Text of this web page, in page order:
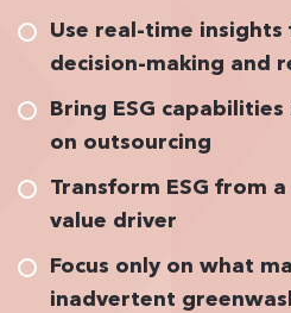
Use real-time
decision-making and
Bring ESG
on outsourcing
Transform ESG from
value driver
Focus only on what
inadvertent